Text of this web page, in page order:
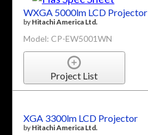
WXGA 5000lm LCD Projector
by Hitachi America Ltd.
Model: CP-EW5001WN
Project List
XGA 3300lm LCD Projector
by Hitachi America Ltd.